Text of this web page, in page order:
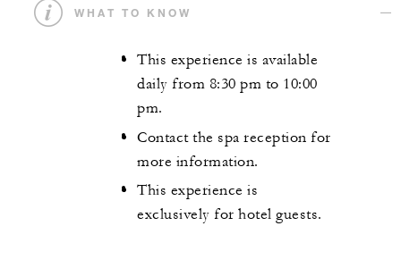
WHAT TO KNOW
This experience is available
daily from 8:30 pm to 10:00
pm.
Contact the spa reception for
more information.
This experience is
exclusively for hotel guests.